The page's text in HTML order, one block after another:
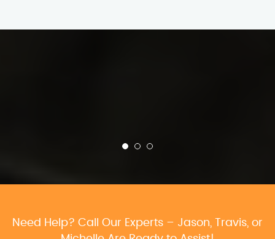
Need Help? Call Our Experts – Jason, Travis, or